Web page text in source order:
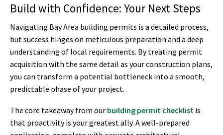
Build with Confidence: Your Next Steps
Navigating Bay Area building permits is a detailed process,
but success hinges on meticulous preparation and a deep
understanding of local requirements. By treating permit
acquisition with the same detail as your construction plans,
you can transform a potential bottleneck into a smooth,
predictable phase of your project.
The core takeaway from our building permit checklist is
that proactivity is your greatest ally. A well-prepared